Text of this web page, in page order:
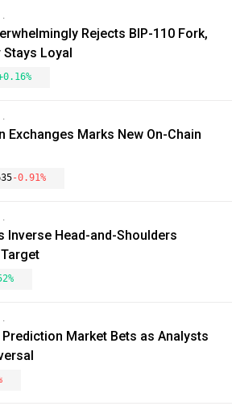
Rejects BIP-110 Fork,
Stays Loyal
Exchanges Marks New On-Chain
-0.91%
Inverse Head-and-Shoulders
Prediction Market Bets as Analysts